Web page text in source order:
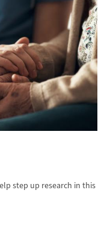
step up research in this